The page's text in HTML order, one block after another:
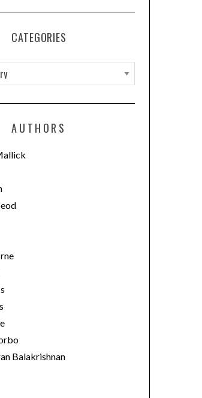
CATEGORIES
AUTHORS
Balakrishnan